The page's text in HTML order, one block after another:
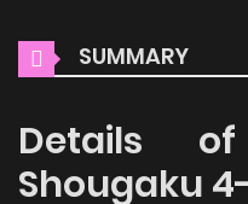
SUMMARY
Details
Shougaku